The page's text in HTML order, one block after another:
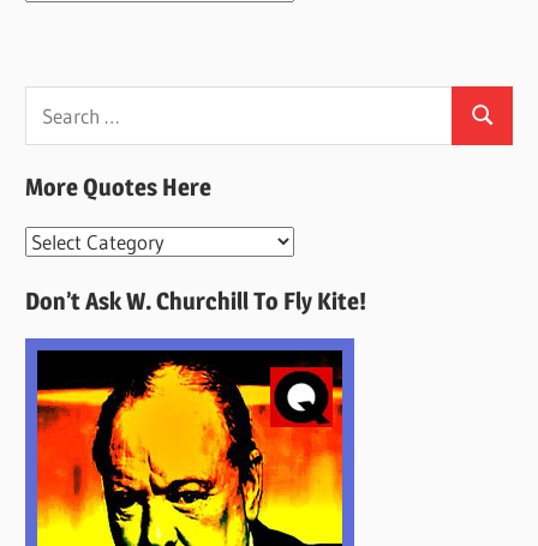
Search
More Quotes Here
More
Here
Don’t Ask W. Churchill To Fly Kite!